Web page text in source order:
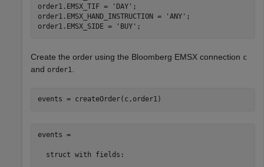
order1.EMSX_TIF =
'DAY' ;
order1.EMSX_HAND_INSTRUCTION =
'ANY' ;
order1.EMSX_SIDE =
'BUY'
Create the order using the Bloomberg EMSX connection c
and order1
events = createOrder(c,order1)
events =
  struct with fields: